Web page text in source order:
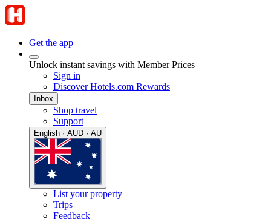
Get the app
Unlock instant savings with Member Prices
Sign in
Discover Hotels.com Rewards
Inbox
Shop travel
Support
English · AUD · AU
List your property
Trips
Feedback